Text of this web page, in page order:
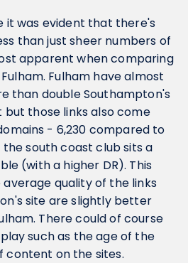
it was evident that there's
than just sheer numbers of
apparent when comparing
Fulham have almost
than double Southampton's
but those links also come
- 6,230 compared to
south coast club sits a
(with a higher DR). This
quality of the links
site are slightly better
There could of course
such as the age of the
content on the sites.